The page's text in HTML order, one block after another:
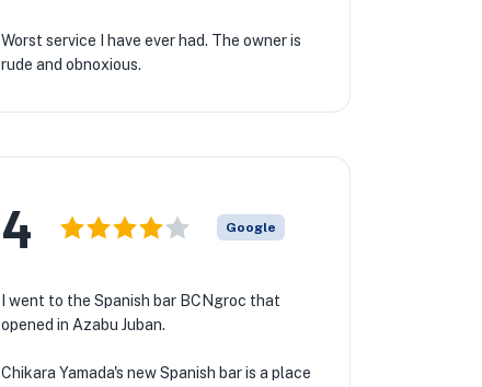
Worst service I have ever had. The owner is
rude and obnoxious.
4 Google
I went to the Spanish bar BCNgroc that
opened in Azabu Juban.
Chikara Yamada's new Spanish bar is a place